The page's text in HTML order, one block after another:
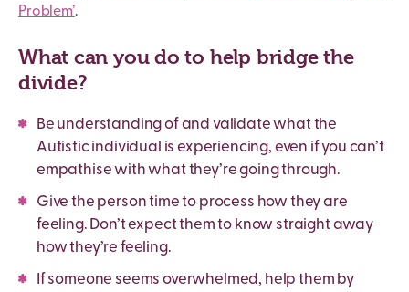
Problem’.
What can you do to help bridge the
divide?
Be understanding of and validate what the
Autistic individual is experiencing, even if you can’t
empathise with what they’re going through.
Give the person time to process how they are
feeling. Don’t expect them to know straight away
how they’re feeling.
If someone seems overwhelmed, help them by